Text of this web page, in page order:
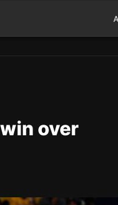
over